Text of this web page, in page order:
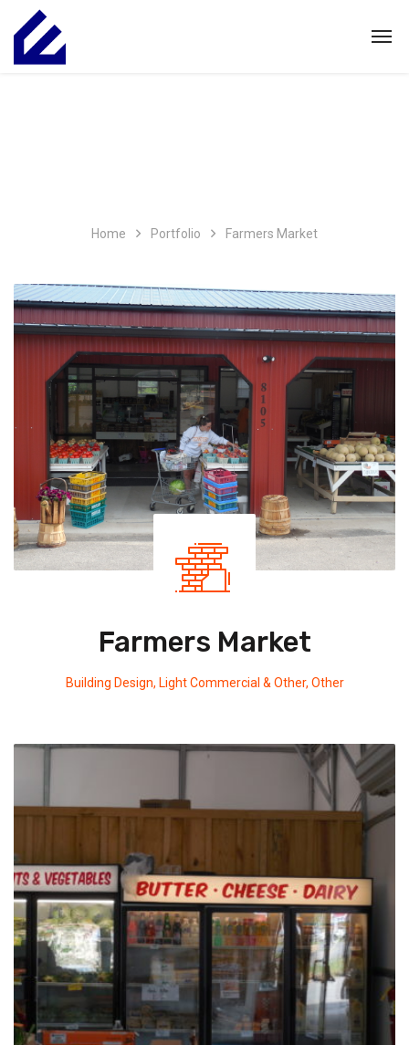
Home Portfolio Farmers Market
Farmers Market
Building Design, Light Commercial & Other, Other